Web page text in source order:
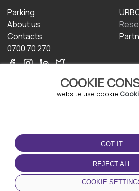
COOKIE
website use cookie
GOT IT
REJECT ALL
COOKIE
Parking
About us
Contacts
0700 70 270
TERMS OF USE
Terms and conditions
Privacy policy
Cookie policy